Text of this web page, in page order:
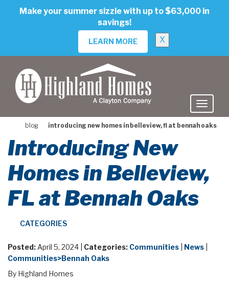
Make your summer sizzle with up to $63,000 in
savings!
LEARN MORE X
blog introducing new homes in belleview, fl at bennah oaks
Introducing New
Homes in Belleview,
FL at Bennah Oaks
CATEGORIES
Posted: April 5, 2024 | Categories: Communities News
Communities>Bennah Oaks
By Highland Homes